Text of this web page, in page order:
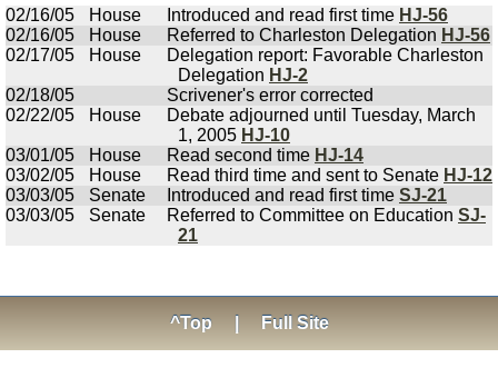
02/16/05
House Introduced and read first time HJ-56
02/16/05
House Referred to Charleston Delegation HJ-56
02/17/05
House
Delegation report: Favorable Charleston
Delegation HJ-2
02/18/05
Scrivener's error corrected
02/22/05
House
Debate adjourned until Tuesday, March
1, 2005 HJ-10
03/01/05
House Read second time HJ-14
03/02/05
House Read third time and sent to Senate HJ-12
03/03/05
Senate Introduced and read first time SJ-21
03/03/05
Senate Referred to Committee on Education SJ-
21
^Top Full Site